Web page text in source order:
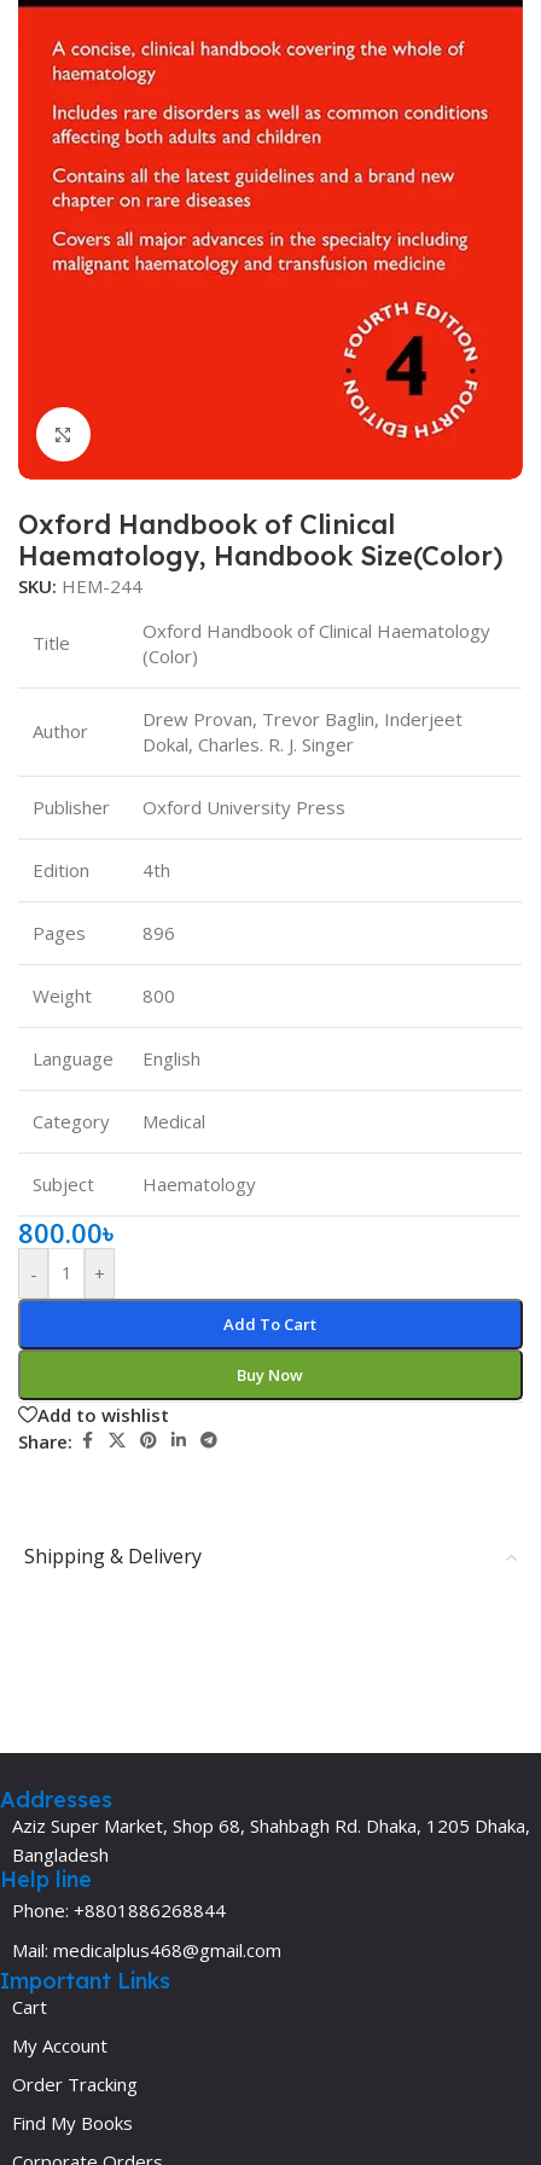
Click to enlarge
Oxford Handbook of Clinical
Haematology, Handbook Size(Color)
SKU: HEM-244
Title
Oxford Handbook of Clinical Haematology
(Color)
Author
Drew Provan, Trevor Baglin, Inderjeet
Dokal, Charles. R. J. Singer
Publisher Oxford University Press
Edition 4th
Pages 896
Weight 800
Language English
Category Medical
Subject Haematology
800.00৳
- +
Add To Cart
Buy Now
Add to wishlist
Share:
Shipping & Delivery
Addresses
Aziz Super Market, Shop 68, Shahbagh Rd. Dhaka, 1205 Dhaka,
Bangladesh
Help line
Phone: +8801886268844
Mail: medicalplus468@gmail.com
Important Links
Cart
My Account
Order Tracking
Find My Books